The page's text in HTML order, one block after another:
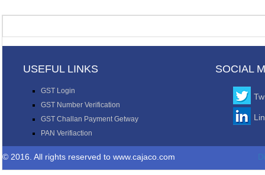
USEFUL LINKS SOCIAL
GST Login
GST Number Verification
GST Challan Payment Getway
PAN Verifiaction
© 2016. All rights reserved to www.cajaco.com